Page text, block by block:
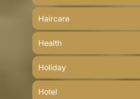
Haircare
Health
Holiday
Hotel